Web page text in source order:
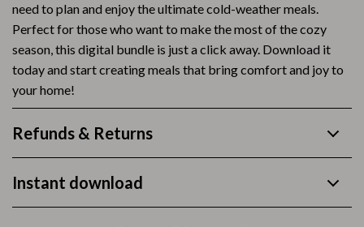
need to plan and enjoy the ultimate cold-weather meals.
Perfect for those who want to make the most of the cozy
season, this digital bundle is just a click away. Download it
today and start creating meals that bring comfort and joy to
your home!
Refunds & Returns
Instant download